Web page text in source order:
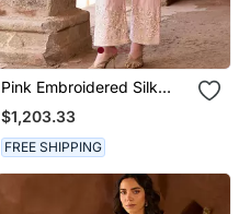
Pink Embroidered Silk
Chanderi Kurta Set
$1,203.33
FREE SHIPPING